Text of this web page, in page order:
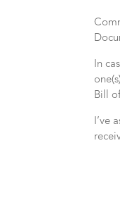
In
Bill
I’ve